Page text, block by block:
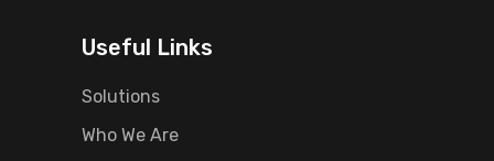
Useful Links
Solutions
Who We Are